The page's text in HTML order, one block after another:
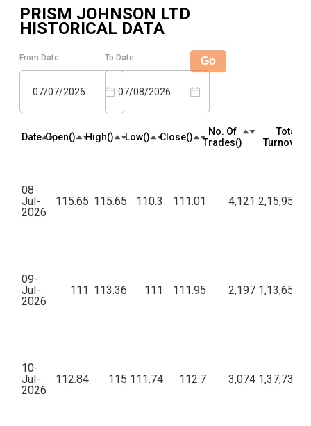
PRISM JOHNSON LTD
HISTORICAL DATA
From Date
07/07/2026
To Date
07/08/2026
Go
Date Open(₹) High(₹) Low(₹) Close(₹)
No. Of
Trades(₹)
Total
Turnover(₹)
08-
Jul-
2026
115.65 115.65 110.3 111.01 4,121
09-
Jul-
2026
111 113.36 111 111.95 2,197
10-
Jul-
2026
112.84 115 111.74 112.7 3,074